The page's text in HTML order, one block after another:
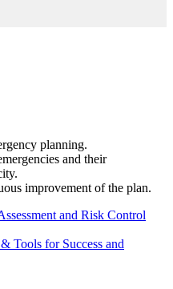
planning.
and their
improvement of the plan.
and Risk Control
Tools for Success and